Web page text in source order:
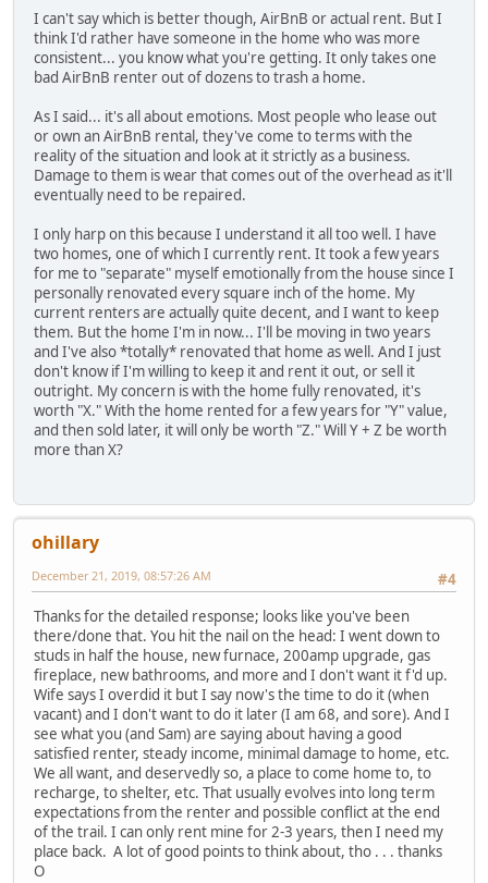
I can't say which is better though, AirBnB or actual rent. But I
think I'd rather have someone in the home who was more
consistent... you know what you're getting. It only takes one
bad AirBnB renter out of dozens to trash a home.
As I said... it's all about emotions. Most people who lease out
or own an AirBnB rental, they've come to terms with the
reality of the situation and look at it strictly as a business.
Damage to them is wear that comes out of the overhead as it'll
eventually need to be repaired.
I only harp on this because I understand it all too well. I have
two homes, one of which I currently rent. It took a few years
for me to "separate" myself emotionally from the house since I
personally renovated every square inch of the home. My
current renters are actually quite decent, and I want to keep
them. But the home I'm in now... I'll be moving in two years
and I've also *totally* renovated that home as well. And I just
don't know if I'm willing to keep it and rent it out, or sell it
outright. My concern is with the home fully renovated, it's
worth "X." With the home rented for a few years for "Y" value,
and then sold later, it will only be worth "Z." Will Y + Z be worth
more than X?
ohillary
#4
December 21, 2019, 08:57:26 AM
Thanks for the detailed response; looks like you've been
there/done that. You hit the nail on the head: I went down to
studs in half the house, new furnace, 200amp upgrade, gas
fireplace, new bathrooms, and more and I don't want it f'd up.
Wife says I overdid it but I say now's the time to do it (when
vacant) and I don't want to do it later (I am 68, and sore). And I
see what you (and Sam) are saying about having a good
satisfied renter, steady income, minimal damage to home, etc.
We all want, and deservedly so, a place to come home to, to
recharge, to shelter, etc. That usually evolves into long term
expectations from the renter and possible conflict at the end
of the trail. I can only rent mine for 2-3 years, then I need my
place back. A lot of good points to think about, tho . . . thanks
O